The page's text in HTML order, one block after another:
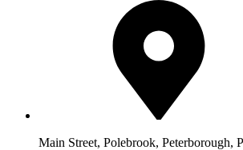
Main Street, Polebrook, Peterborough,